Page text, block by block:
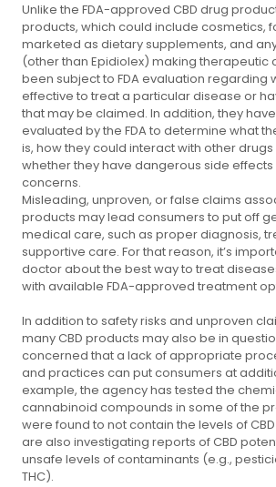
Unlike the FDA-approved CBD drug
products, which could include cosmetics,
marketed as dietary supplements, and
(other than Epidiolex) making therapeutic
been subject to FDA evaluation regarding
effective to treat a particular disease or
that may be claimed. In addition, they
evaluated by the FDA to determine what
is, how they could interact with other
whether they have dangerous side
concerns.
Misleading, unproven, or false claims
products may lead consumers to put off
medical care, such as proper diagnosis,
supportive care. For that reason, it’s
doctor about the best way to treat
with available FDA-approved treatment
In addition to safety risks and unproven
many CBD products may also be in
concerned that a lack of appropriate
and practices can put consumers at
example, the agency has tested the
cannabinoid compounds in some of the
were found to not contain the levels of
are also investigating reports of CBD
unsafe levels of contaminants (e.g.,
THC).